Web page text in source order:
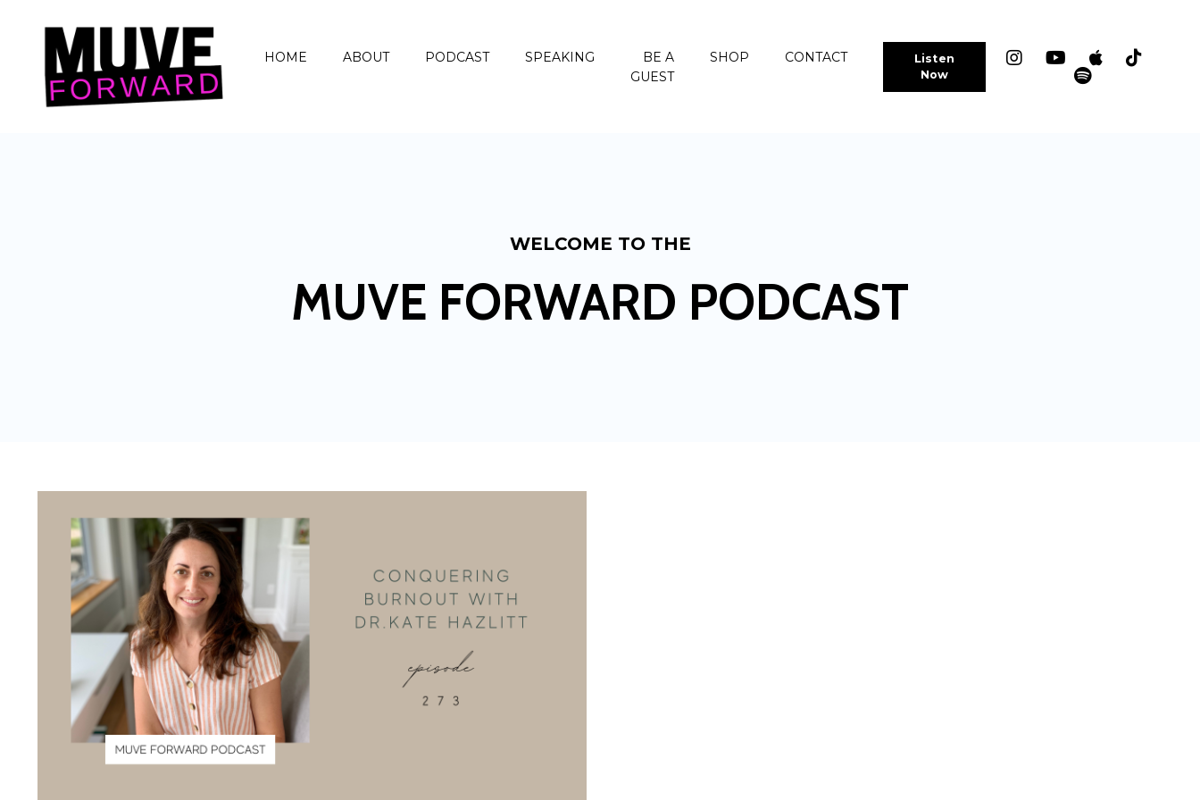
HOME ABOUT PODCAST SPEAKING
BE A
GUEST
SHOP CONTACT
Listen
Now
WELCOME TO THE
MUVE FORWARD PODCAST